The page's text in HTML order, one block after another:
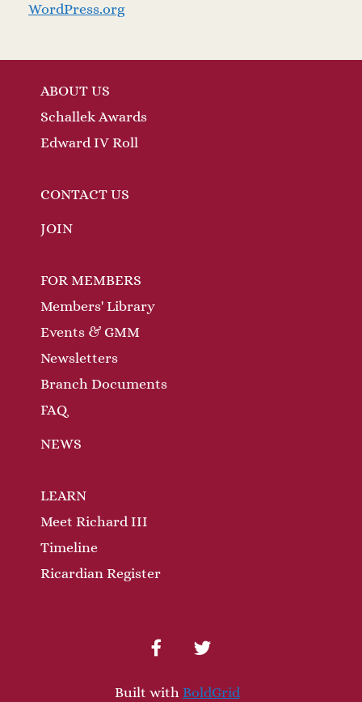
WordPress.org
ABOUT US
Schallek Awards
Edward IV Roll
CONTACT US
JOIN
FOR MEMBERS
Members' Library
Events & GMM
Newsletters
Branch Documents
FAQ
NEWS
LEARN
Meet Richard III
Timeline
Ricardian Register
facebooktwitter
Built with BoldGrid